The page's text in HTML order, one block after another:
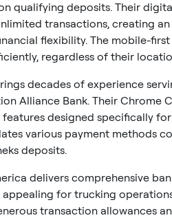
on qualifying deposits. Their
transactions, creating
flexibility. The mobile-
regardless of their
decades of experience
Alliance Bank. Their Chrome
designed specifically
various payment methods
deposits.
delivers comprehensive
for trucking
transaction allowances